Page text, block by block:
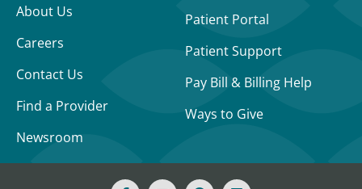
About Us
Careers
Contact Us
Find a Provider
Newsroom
Patient Portal
Patient Support
Pay Bill & Billing Help
Ways to Give